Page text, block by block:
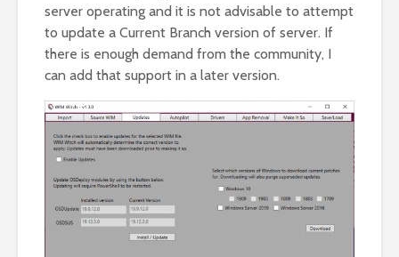
server operating and it is not advisable to attempt
to update a Current Branch version of server. If
there is enough demand from the community, I
can add that support in a later version.